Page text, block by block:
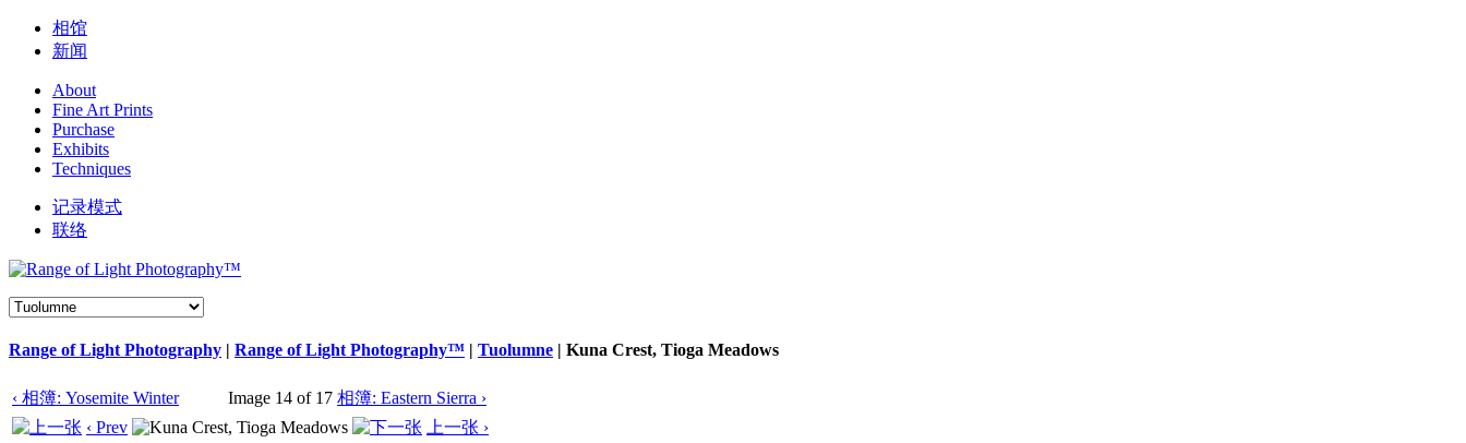
相馆
新闻
About
Fine Art Prints
Purchase
Exhibits
Techniques
记录模式
联络
Range of Light Photography | Range of Light Photography™ | Tuolumne | Kuna Crest, Tioga Meadows
‹ 相簿: Yosemite Winter Image 14 of 17 相簿: Eastern Sierra ›
‹ Prev
上一张 ›